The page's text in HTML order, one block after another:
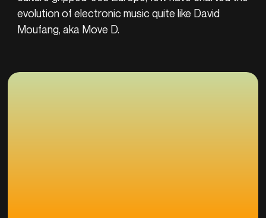
evolution of electronic music quite like David
Moufang, aka Move D.